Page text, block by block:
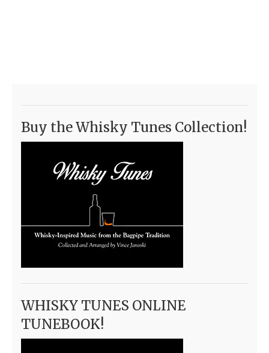
Buy the Whisky Tunes Collection!
WHISKY TUNES ONLINE
TUNEBOOK!